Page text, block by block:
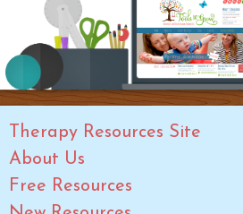
Therapy Resources Site
About Us
Free Resources